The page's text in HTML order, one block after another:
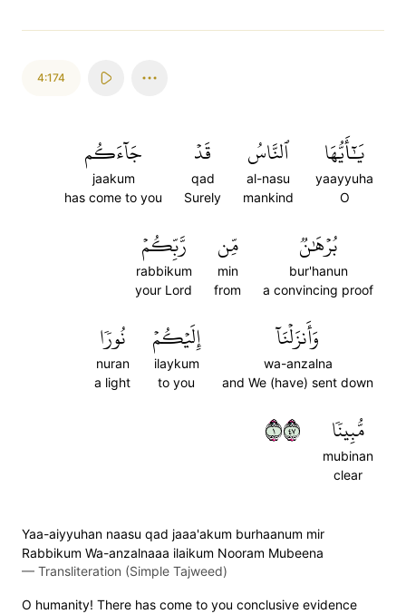
4:174
يَٰٓأَيُّهَا
yaayyuha
O
ٱلنَّاسُ
al-nasu
mankind
قَدۡ
qad
Surely
جَآءَكُم
jaakum
has come to you
بُرۡهَٰنٞ
bur'hanun
a convincing proof
مِّن
min
from
رَّبِّكُمۡ
rabbikum
your Lord
وَأَنزَلۡنَآ
wa-anzalna
and We (have) sent down
إِلَيۡكُمۡ
ilaykum
to you
نُورٗا
nuran
a light
مُّبِينٗا
mubinan
clear
١٧٤
Yaa-aiyyuhan naasu qad jaaa'akum burhaanum mir
Rabbikum Wa-anzalnaaa ilaikum Nooram Mubeena
— Transliteration (Simple Tajweed)
O humanity! There has come to you conclusive evidence